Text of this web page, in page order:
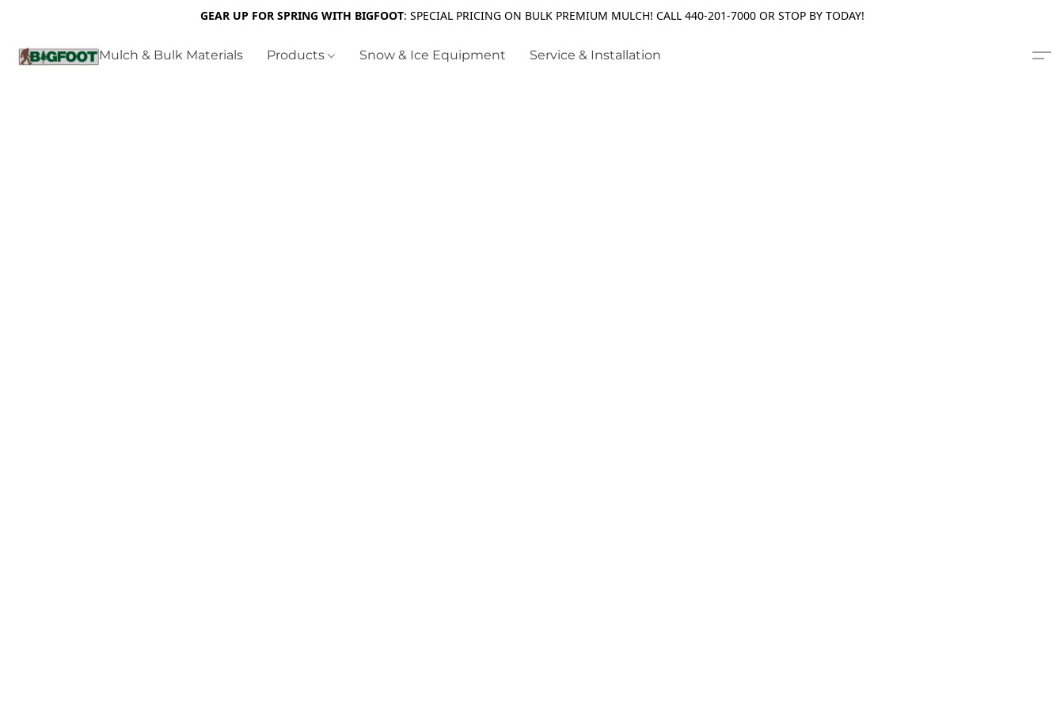
GEAR UP FOR SPRING WITH BIGFOOT: SPECIAL PRICING ON BULK PREMIUM MULCH! CALL 440-201-7000 OR STOP BY TODAY!
Mulch & Bulk Materials Products Snow & Ice Equipment Service & Installation